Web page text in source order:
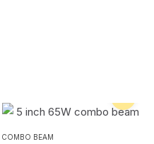
COMBO BEAM